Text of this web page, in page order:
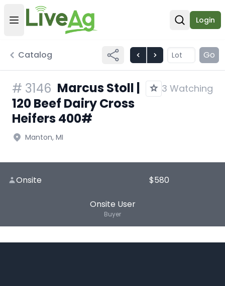
Open user menu
Open
Login
Catalog Go
# 3146 Marcus Stoll |
120 Beef Dairy Cross
Heifers 400#
3 Watching
Manton, MI
Onsite $580
Onsite User
Buyer